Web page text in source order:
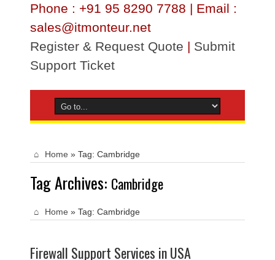
Phone : +91 95 8290 7788 | Email :
sales@itmonteur.net
Register & Request Quote | Submit
Support Ticket
Home » Tag: Cambridge
Tag Archives: Cambridge
Home » Tag: Cambridge
Firewall Support Services in USA